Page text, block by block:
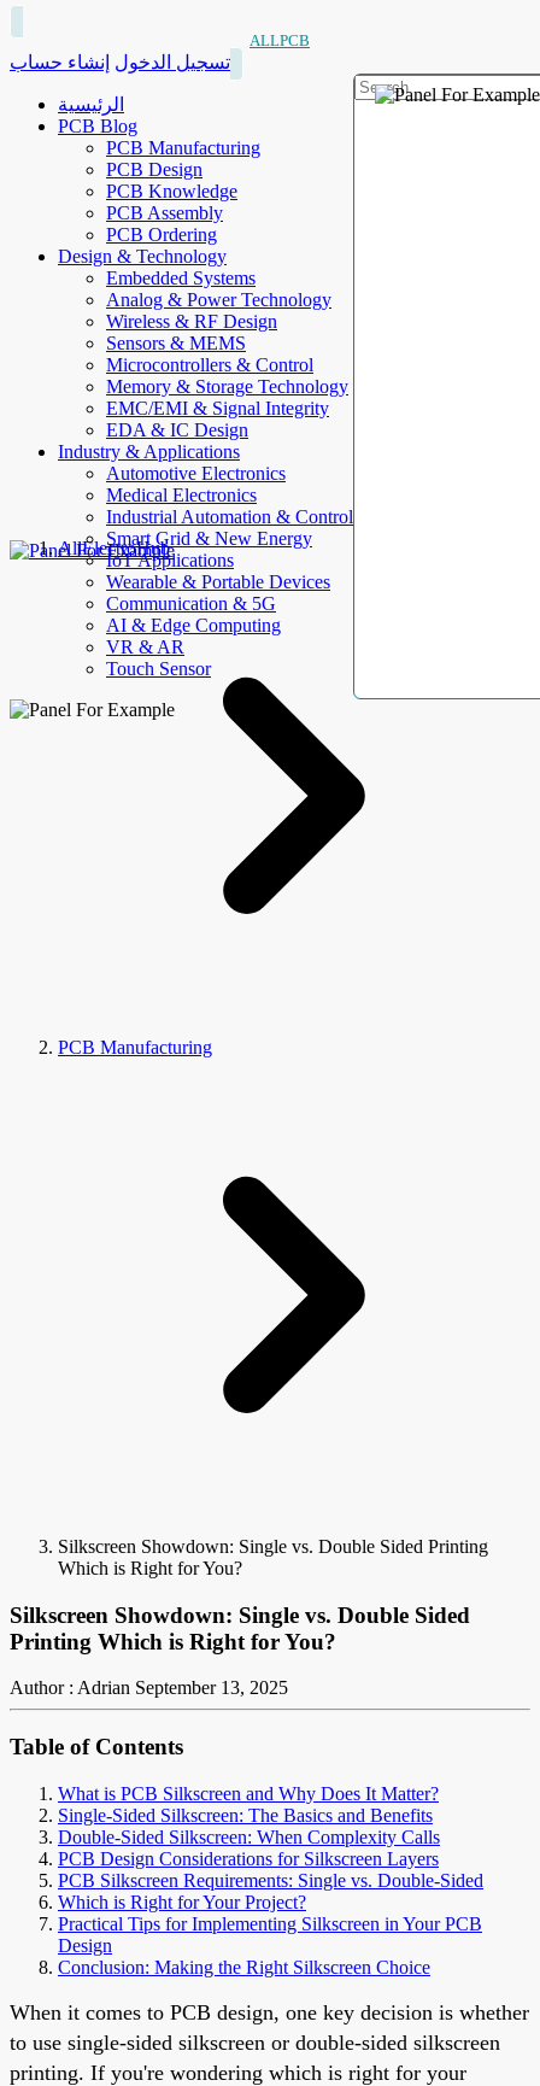
ALLPCB
تسجيل الدخول إنشاء حساب
الرئيسية
PCB Blog
PCB Manufacturing
PCB Design
PCB Knowledge
PCB Assembly
PCB Ordering
Design & Technology
Embedded Systems
Analog & Power Technology
Wireless & RF Design
Sensors & MEMS
Microcontrollers & Control
Memory & Storage Technology
EMC/EMI & Signal Integrity
EDA & IC Design
Industry & Applications
Automotive Electronics
Medical Electronics
Industrial Automation & Control
Smart Grid & New Energy
IoT Applications
Wearable & Portable Devices
Communication & 5G
AI & Edge Computing
VR & AR
Touch Sensor
AllElectroHub
PCB Manufacturing
Silkscreen Showdown: Single vs. Double Sided Printing
Which is Right for You?
Silkscreen Showdown: Single vs. Double Sided
Printing Which is Right for You?
Author : Adrian September 13, 2025
Table of Contents
What is PCB Silkscreen and Why Does It Matter?
Single-Sided Silkscreen: The Basics and Benefits
Double-Sided Silkscreen: When Complexity Calls
PCB Design Considerations for Silkscreen Layers
PCB Silkscreen Requirements: Single vs. Double-Sided
Which is Right for Your Project?
Practical Tips for Implementing Silkscreen in Your PCB
Design
Conclusion: Making the Right Silkscreen Choice
When it comes to PCB design, one key decision is whether
to use single-sided silkscreen or double-sided silkscreen
printing. If you're wondering which is right for your